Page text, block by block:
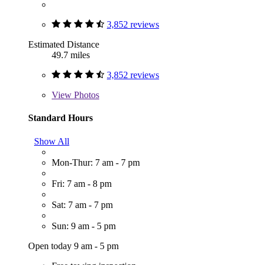
3,852 reviews
Estimated Distance
49.7 miles
3,852 reviews
View Photos
Standard Hours
Show All
Mon-Thur: 7 am - 7 pm
Fri: 7 am - 8 pm
Sat: 7 am - 7 pm
Sun: 9 am - 5 pm
Open today 9 am - 5 pm